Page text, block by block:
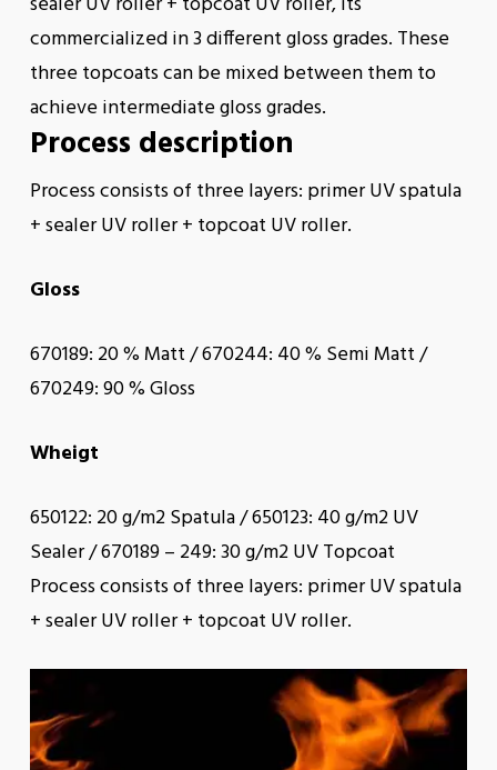
commercialized in 3 different gloss grades. These
three topcoats can be mixed between them to
achieve intermediate gloss grades.
Process description
Process consists of three layers: primer UV spatula
+ sealer UV roller + topcoat UV roller.
Gloss
670189: 20 % Matt / 670244: 40 % Semi Matt /
670249: 90 % Gloss
Wheigt
650122: 20 g/m2 Spatula / 650123: 40 g/m2 UV
Sealer / 670189 – 249: 30 g/m2 UV Topcoat
Process consists of three layers: primer UV spatula
+ sealer UV roller + topcoat UV roller.